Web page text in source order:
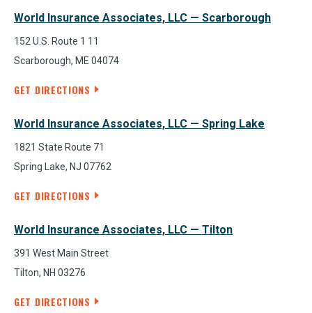
World Insurance Associates, LLC — Scarborough
152 U.S. Route 1 11
Scarborough, ME 04074
GET DIRECTIONS
World Insurance Associates, LLC — Spring Lake
1821 State Route 71
Spring Lake, NJ 07762
GET DIRECTIONS
World Insurance Associates, LLC — Tilton
391 West Main Street
Tilton, NH 03276
GET DIRECTIONS